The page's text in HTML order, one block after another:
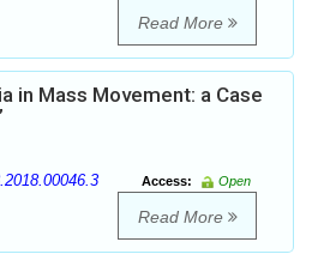
Read More
in Mass Movement: a Case
Access:
Open
Read More